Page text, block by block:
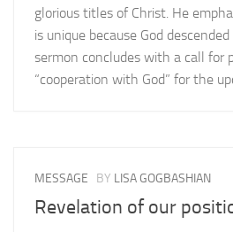
glorious titles of Christ. He
is unique because God
sermon concludes with a call for
“cooperation with God” for the
MESSAGE BY LISA GOGBASHIAN
Revelation of our